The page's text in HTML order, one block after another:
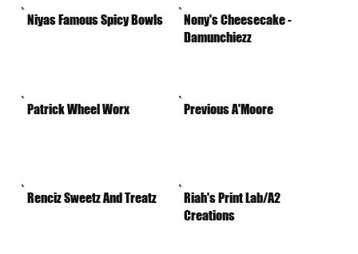
Niyas Famous Spicy Bowls
Nony's Cheesecake -
Damunchiezz
Patrick Wheel Worx Previous A'Moore
Renciz Sweetz And Treatz
Riah's Print Lab/A2
Creations